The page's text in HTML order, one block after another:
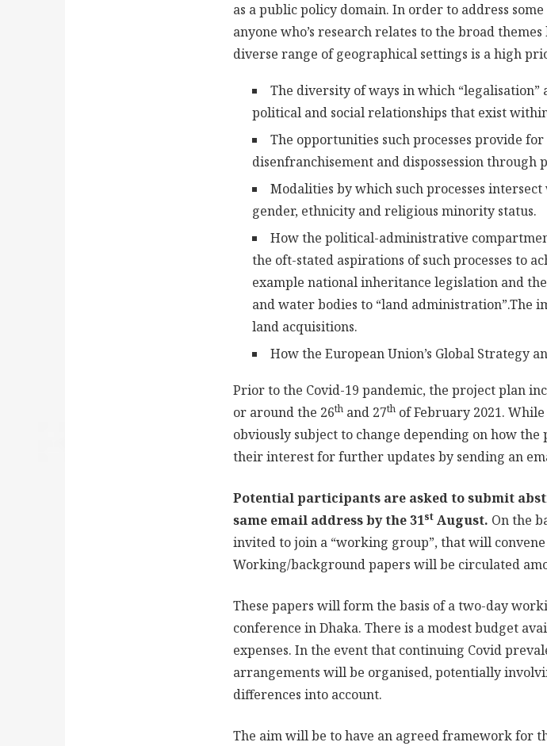
as a public policy domain. In order to address
anyone who’s research relates to the broad
diverse range of geographical settings is a high
The diversity of ways in which “legalisation”
political and social relationships that exist
The opportunities such processes provide
disenfranchisement and dispossession through
Modalities by which such processes
gender, ethnicity and religious minority status.
How the political-administrative
the oft-stated aspirations of such processes to
example national inheritance legislation and
and water bodies to “land administration”.The
land acquisitions.
How the European Union’s Global Strategy
Prior to the Covid-19 pandemic, the project plan
or around the 26th and 27th of February 2021.
obviously subject to change depending on how
their interest for further updates by sending an
Potential participants are asked to submit
same email address by the 31st August. On the
invited to join a “working group”, that will
Working/background papers will be circulated
These papers will form the basis of a two-day
conference in Dhaka. There is a modest budget
expenses. In the event that continuing Covid
arrangements will be organised, potentially
differences into account.
The aim will be to have an agreed framework for